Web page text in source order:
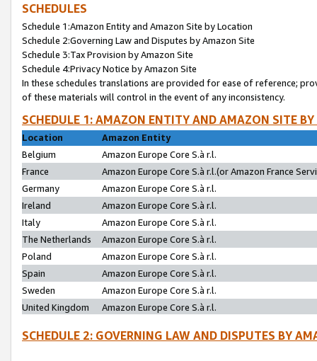
SCHEDULES
Schedule 1:Amazon Entity and Amazon Site by Location
Schedule 2:Governing Law and Disputes by Amazon Site
Schedule 3:Tax Provision by Amazon Site
Schedule 4:Privacy Notice by Amazon Site
In these schedules translations are provided for ease of reference;
of these materials will control in the event of any inconsistency.
SCHEDULE 1: AMAZON ENTITY AND AMAZON SITE
Location
Amazon Entity
Belgium
Amazon Europe Core S.à r.l.
France
Amazon Europe Core S.à r.l.(or Amazon France
Germany
Amazon Europe Core S.à r.l.
Ireland
Amazon Europe Core S.à r.l.
Italy
Amazon Europe Core S.à r.l.
The Netherlands
Amazon Europe Core S.à r.l.
Poland
Amazon Europe Core S.à r.l.
Spain
Amazon Europe Core S.à r.l.
Sweden
Amazon Europe Core S.à r.l.
United Kingdom
Amazon Europe Core S.à r.l.
SCHEDULE 2: GOVERNING LAW AND DISPUTES BY